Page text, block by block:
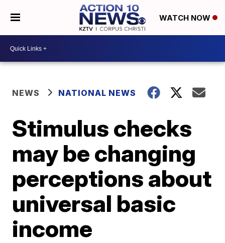
WATCH NOW
NEWS NATIONAL NEWS
Stimulus checks
may be changing
perceptions about
universal basic
income